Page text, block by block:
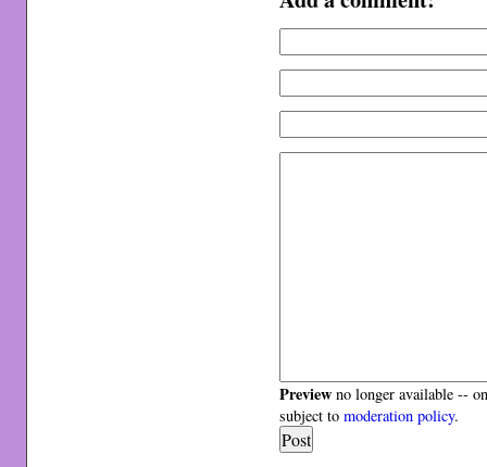
Preview no longer available --
subject tomoderation policy.